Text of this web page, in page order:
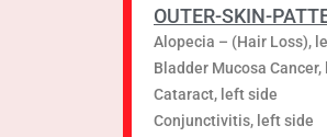
OUTER-SKIN-
Alopecia – (Hair Loss),
Bladder Mucosa
Cataract, left side
Conjunctivitis, left side